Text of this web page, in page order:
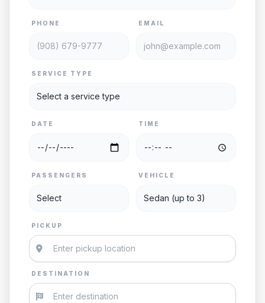
PHONE EMAIL
SERVICE TYPE
DATE TIME
PASSENGERS VEHICLE
PICKUP
DESTINATION